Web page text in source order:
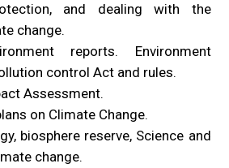
and dealing with the
change.
reports. Environment
control Act and rules.
Assessment.
on Climate Change.
biosphere reserve, Science and
change.